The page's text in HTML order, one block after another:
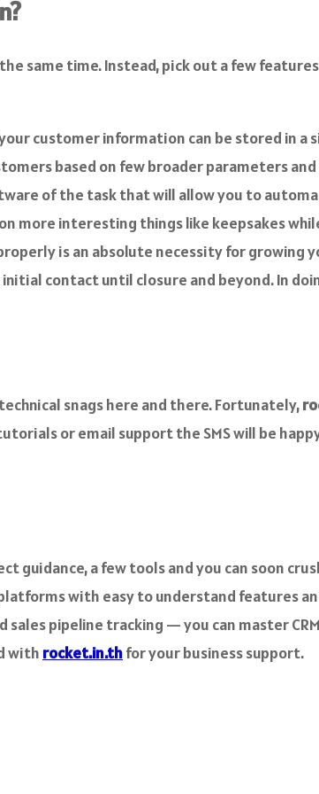
same time. Instead, pick out a few
customer information can be stored in a
based on few broader parameters
of the task that will allow you to
more interesting things like keepsakes
is an absolute necessity for growing
contact until closure and beyond. In
snags here and there. Fortunately,
or email support the SMS will be
guidance, a few tools and you can soon
with easy to understand features
pipeline tracking — you can master
with rocket.in.thfor your business support.